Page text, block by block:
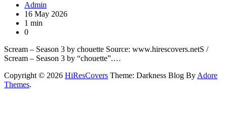
Admin
16 May 2026
1 min
0
Scream – Season 3 by chouette Source: www.hirescovers.netS /
Scream – Season 3 by “chouette”.…
Copyright © 2026 HiResCovers Theme: Darkness Blog By Adore
Themes.